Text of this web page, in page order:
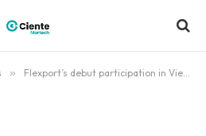
» Flexport’s debut participation in Vietnam International Logistic Exhibition